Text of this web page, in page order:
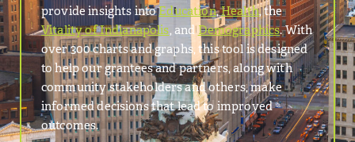
provide insights intoEducation,Health, the
Vitality of Indianapolis, andDemographics. With
over 300 charts and graphs, this tool is designed
to help our grantees and partners, along with
community stakeholders and others, make
informed decisions that lead to improved
outcomes.